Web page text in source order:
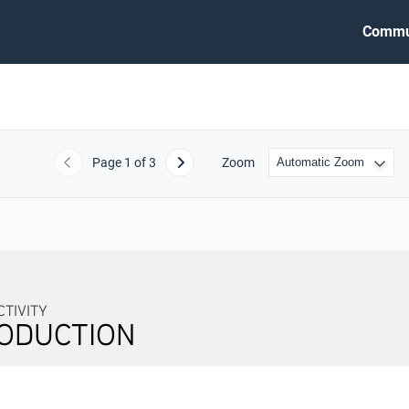
Previous
Page 1 of 3 Next Zoom